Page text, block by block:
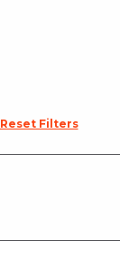
Reset Filters